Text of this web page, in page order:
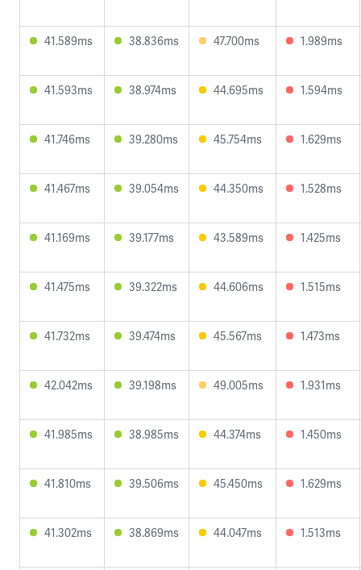
41.589ms 38.836ms 47.700ms 1.989ms
41.593ms 38.974ms 44.695ms 1.594ms
41.746ms 39.280ms 45.754ms 1.629ms
41.467ms 39.054ms 44.350ms 1.528ms
41.169ms 39.177ms 43.589ms 1.425ms
41.475ms 39.322ms 44.606ms 1.515ms
41.732ms 39.474ms 45.567ms 1.473ms
42.042ms 39.198ms 49.005ms 1.931ms
41.985ms 38.985ms 44.374ms 1.450ms
41.810ms 39.506ms 45.450ms 1.629ms
41.302ms 38.869ms 44.047ms 1.513ms